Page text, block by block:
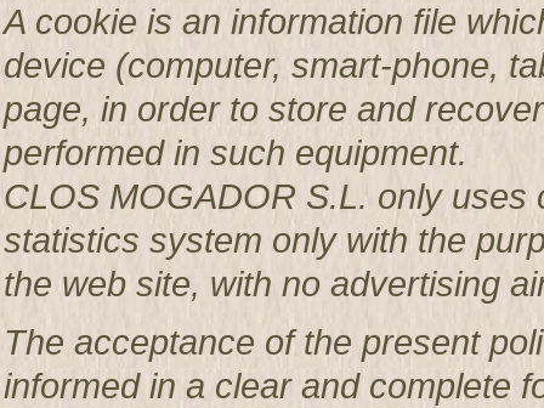
A cookie is an information file
device (computer, smart-phone,
page, in order to store and
performed in such equipment.
CLOS MOGADOR S.L. only
statistics system only with the
the web site, with no advertising
The acceptance of the present
informed in a clear and complete